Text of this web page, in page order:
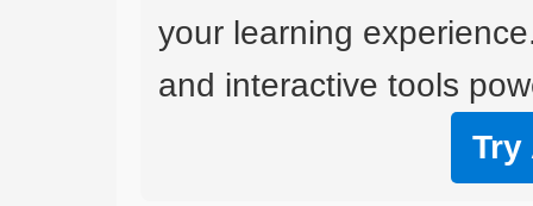
your learning
and interactive tools
Try